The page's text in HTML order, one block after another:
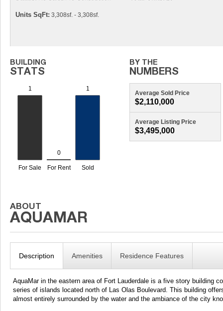
Units SqFt: 3,308sf. - 3,308sf.
Average Sold Price
$2,110,000
Average Listing Price
$3,495,000
Description Amenities Residence Features
AquaMar in the eastern area of Fort Lauderdale is a five story building
series of islands located north of Las Olas Boulevard. This building
almost entirely surrounded by the water and the ambiance of the city